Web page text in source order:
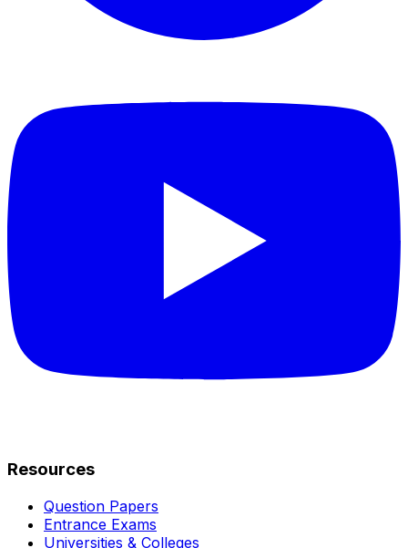
Resources
Question Papers
Entrance Exams
Universities & Colleges